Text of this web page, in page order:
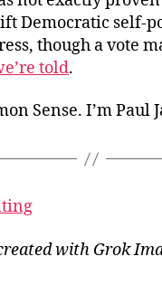
Democratic self-
though a vote
told.
Sense. I’m Paul
with Grok